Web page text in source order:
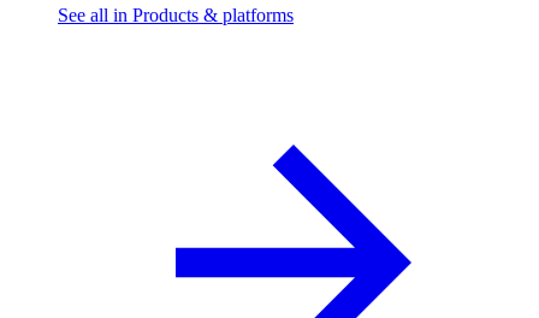
See all in Products & platforms